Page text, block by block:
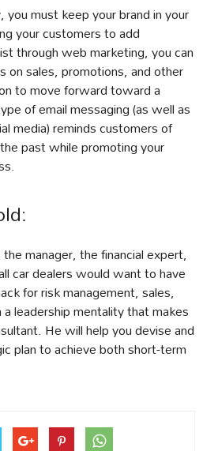
must keep your brand in your
your customers to add
through web marketing, you can
on sales, promotions, and other
to move forward toward a
of email messaging (as well as
media) reminds customers of
past while promoting your
manager, the financial expert,
car dealers would want to have
for risk management, sales,
leadership mentality that makes
He will help you devise and
plan to achieve both short-term